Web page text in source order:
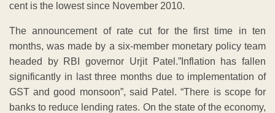
cent is the lowest since November 2010.
The announcement of rate cut for the first time in ten
months, was made by a six-member monetary policy team
headed by RBI governor Urjit Patel.”Inflation has fallen
significantly in last three months due to implementation of
GST and good monsoon”, said Patel. “There is scope for
banks to reduce lending rates. On the state of the economy,